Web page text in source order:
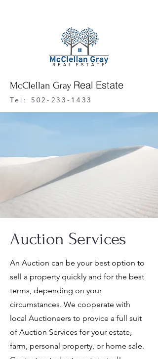
McClellan Gray Real Estate
Tel:502-233-1433
Auction Services
An Auction can be your best option to
sell a property quickly and for the best
terms, depending on your
circumstances. We cooperate with
local Auctioneers to provice a full suit
of Auction Services for your estate,
farm, personal property, or home sale.